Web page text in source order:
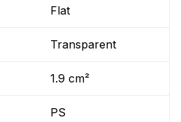
Flat
Transparent
1.9 cm²
PS